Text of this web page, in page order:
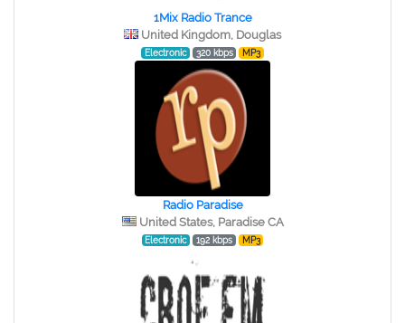
1Mix Radio Trance
United Kingdom, Douglas
Electronic 320 kbps MP3
Radio Paradise
United States, Paradise CA
Electronic 192 kbps MP3